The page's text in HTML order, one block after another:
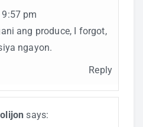
pm
ang produce, I forgot,
ngayon.
Reply
says: